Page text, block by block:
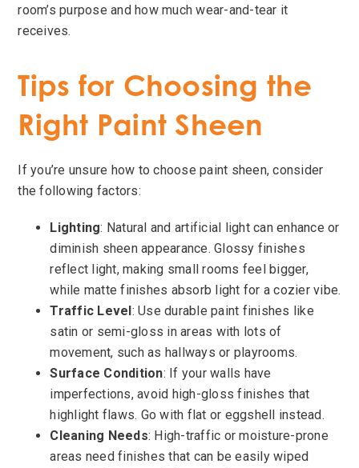
room’s purpose and how much wear-and-tear it
receives.
Tips for Choosing the
Right Paint Sheen
If you’re unsure how to choose paint sheen, consider
the following factors:
Lighting: Natural and artificial light can enhance or
diminish sheen appearance. Glossy finishes
reflect light, making small rooms feel bigger,
while matte finishes absorb light for a cozier vibe.
Traffic Level: Use durable paint finishes like
satin or semi-gloss in areas with lots of
movement, such as hallways or playrooms.
Surface Condition: If your walls have
imperfections, avoid high-gloss finishes that
highlight flaws. Go with flat or eggshell instead.
Cleaning Needs: High-traffic or moisture-prone
areas need finishes that can be easily wiped